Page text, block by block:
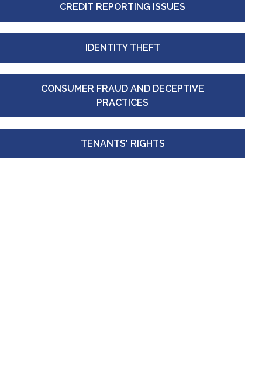
CREDIT REPORTING ISSUES
IDENTITY THEFT
CONSUMER FRAUD AND DECEPTIVE
PRACTICES
TENANTS' RIGHTS